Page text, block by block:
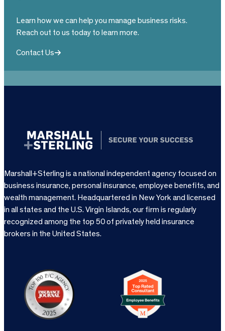
Learn how we can help you manage business risks.
Reach out to us today to learn more.
Contact Us
Marshall+Sterling is a national independent agency focused on
business insurance, personal insurance, employee benefits, and
wealth management. Headquartered in New York and licensed
in all states and the U.S. Virgin Islands, our firm is regularly
recognized among the top 50 of privately held insurance
brokers in the United States.